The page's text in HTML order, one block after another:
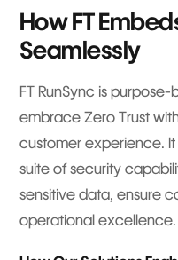
How FT
Seamlessly
FT RunSync is
embrace Zero Trust
customer experience.
suite of security
sensitive data, ensure
operational excellence.